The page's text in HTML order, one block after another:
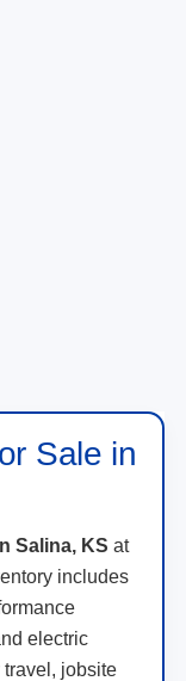
Sale in
Salina, KS at
includes
electric
jobsite